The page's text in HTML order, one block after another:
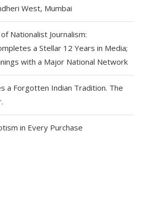
West, Mumbai
Nationalist Journalism:
a Stellar 12 Years in Media;
with a Major National Network
a Forgotten Indian Tradition. The
in Every Purchase